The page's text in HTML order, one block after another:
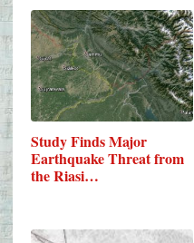
Study Finds Major
Earthquake Threat from
the Riasi…